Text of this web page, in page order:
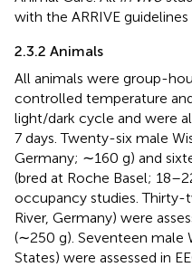
with the ARRIVE guidelines
2.3.2 Animals
All animals were group-
controlled temperature
light/dark cycle and were
7 days. Twenty-six male
Germany; ∼160 g) and
(bred at Roche Basel;
occupancy studies. Thirty-
River, Germany) were
(∼250 g). Seventeen male
States) were assessed in